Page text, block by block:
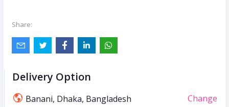
Share:
Delivery Option
Banani, Dhaka, Bangladesh Change